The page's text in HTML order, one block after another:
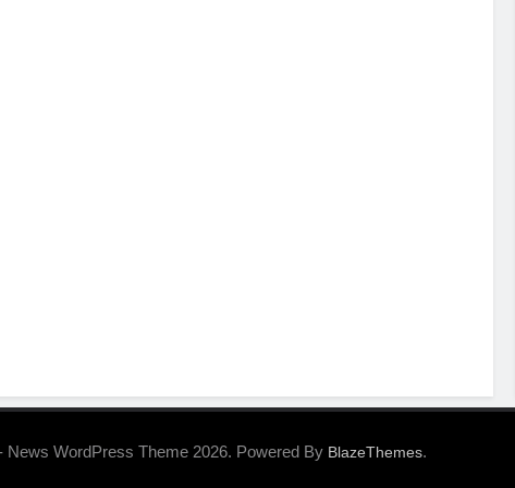
News WordPress Theme 2026. Powered By BlazeThemes.